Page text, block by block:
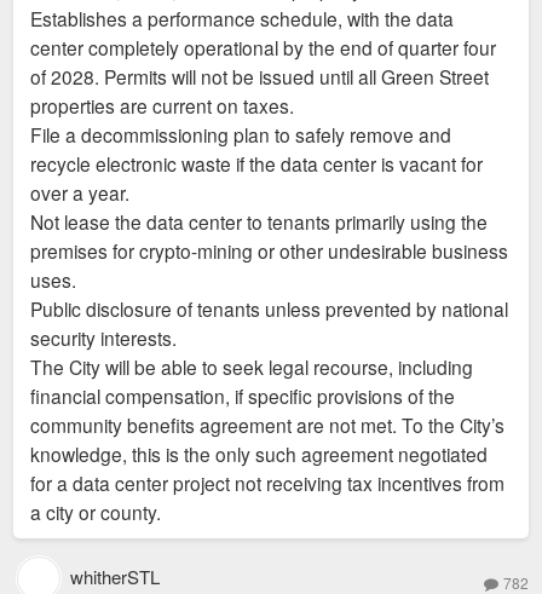
Establishes a performance schedule, with the data
center completely operational by the end of quarter four
of 2028. Permits will not be issued until all Green Street
properties are current on taxes.
File a decommissioning plan to safely remove and
recycle electronic waste if the data center is vacant for
over a year.
Not lease the data center to tenants primarily using the
premises for crypto-mining or other undesirable business
uses.
Public disclosure of tenants unless prevented by national
security interests.
The City will be able to seek legal recourse, including
financial compensation, if specific provisions of the
community benefits agreement are not met. To the City’s
knowledge, this is the only such agreement negotiated
for a data center project not receiving tax incentives from
a city or county.
whitherSTL 782